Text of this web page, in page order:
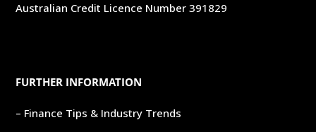
Australian Credit Licence Number 391829
FURTHER INFORMATION
– Finance Tips & Industry Trends